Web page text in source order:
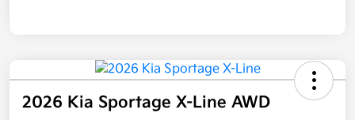
2026 Kia Sportage X-Line AWD